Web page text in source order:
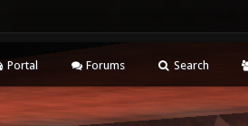
Portal Forums Search